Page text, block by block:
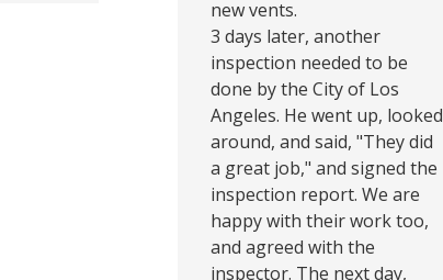
new vents.
3 days later, another
inspection needed to be
done by the City of Los
Angeles. He went up, looked
around, and said, "They did
a great job," and signed the
inspection report. We are
happy with their work too,
and agreed with the
inspector. The next day,